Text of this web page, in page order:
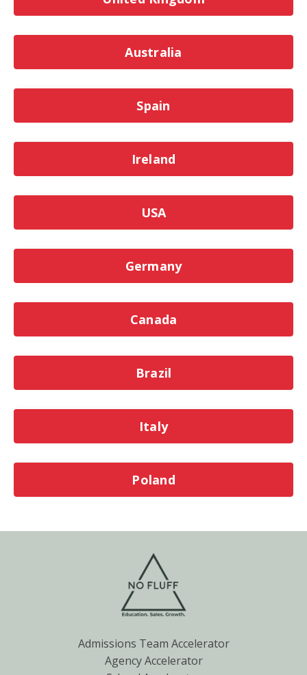
Australia
Spain
Ireland
USA
Germany
Canada
Brazil
Italy
Poland
Admissions Team Accelerator
Agency Accelerator